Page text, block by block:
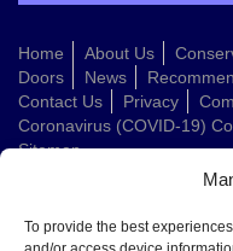
To provide the best
Home About Us
Doors
News
Contact Us
Privacy
Coronavirus (COVID-19)
Sitemap